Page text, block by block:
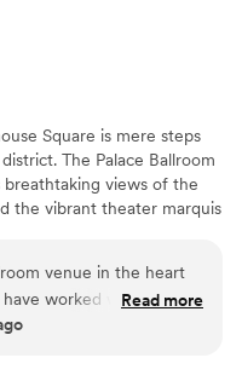
Square is mere steps
The Palace Ballroom
views of the
the vibrant theater marquis
Our exclusive onsite
day is stress free and
memories with family
venue in the heart
worked with the
are so attentive and
Read more